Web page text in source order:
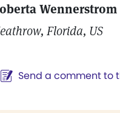
Wennerstrom
Florida, US
Send a comment to